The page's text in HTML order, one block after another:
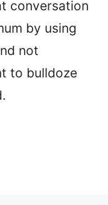
conversation
by using
not
to bulldoze